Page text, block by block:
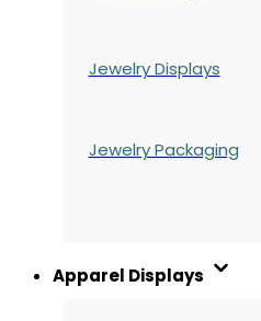
Jewelry Displays
Jewelry Packaging
Apparel Displays